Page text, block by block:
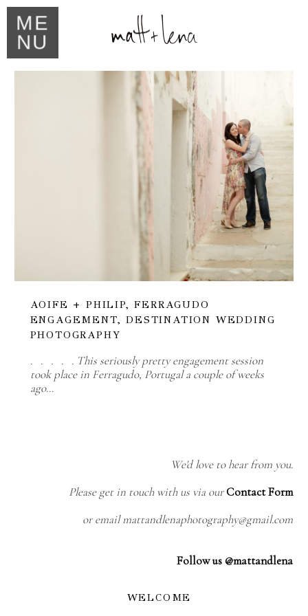
ME
NU
AOIFE + PHILIP, FERRAGUDO
ENGAGEMENT, DESTINATION WEDDING
PHOTOGRAPHY
. . . . . This seriously pretty engagement session
took place in Ferragudo, Portugal a couple of weeks
ago…
We'd love to hear from you.
Please get in touch with us via ourContact Form
or email mattandlenaphotography@gmail.com
Follow us @mattandlena
WELCOME